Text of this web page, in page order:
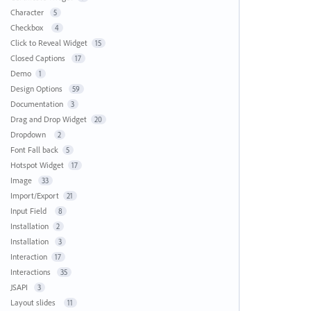
Character 5
Checkbox 4
Click to Reveal Widget 15
Closed Captions 17
Demo 1
Design Options 59
Documentation 3
Drag and Drop Widget 20
Dropdown 2
Font Fall back 5
Hotspot Widget 17
Image 33
Import/Export 21
Input Field 8
Installation 2
Installation 3
Interaction 17
Interactions 35
JSAPI 3
Layout slides 11